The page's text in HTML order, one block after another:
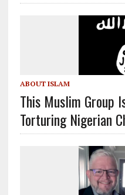
ABOUT ISLAM
This Muslim Group
Torturing Nigerian